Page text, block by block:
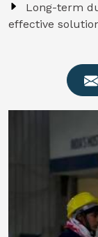
Long-term
effective